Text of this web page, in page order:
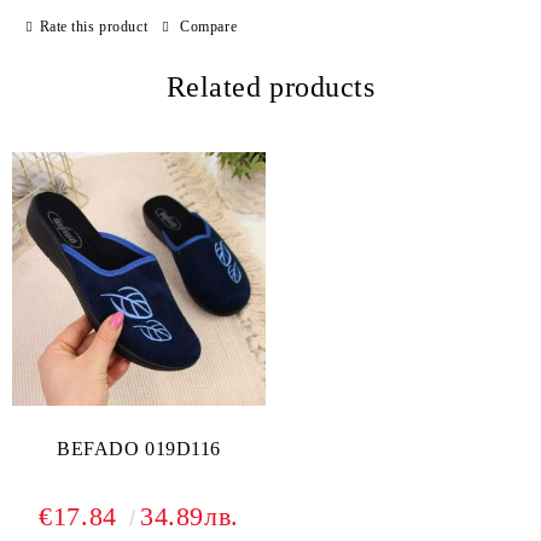
Rate this product Compare
Related products
BEFADO 019D116
€17.84 34.89лв.